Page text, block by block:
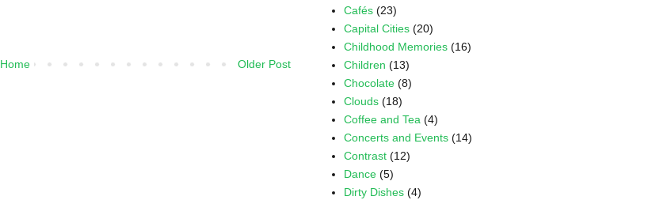
Older Post
Home
Cafés (23)
Capital Cities (20)
Childhood Memories (16)
Children (13)
Chocolate (8)
Clouds (18)
Coffee and Tea (4)
Concerts and Events (14)
Contrast (12)
Dance (5)
Dirty Dishes (4)